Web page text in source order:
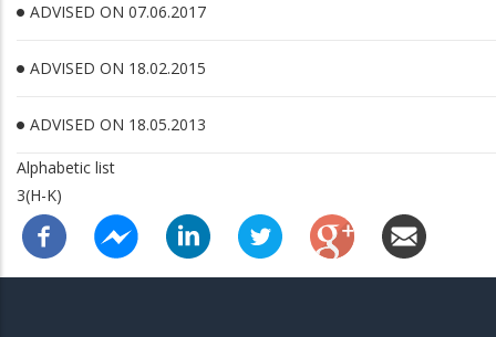
ADVISED ON 07.06.2017
ADVISED ON 18.02.2015
ADVISED ON 18.05.2013
Alphabetic list
3(H-K)